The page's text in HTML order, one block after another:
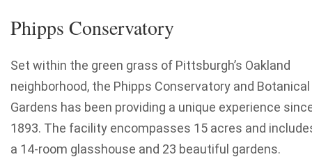
Phipps Conservatory
Set within the green grass of Pittsburgh’s Oakland
neighborhood, the Phipps Conservatory and Botanical
Gardens has been providing a unique experience
1893. The facility encompasses 15 acres and
a 14-room glasshouse and 23 beautiful gardens.